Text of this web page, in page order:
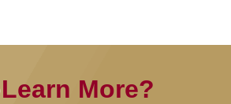
Learn More?